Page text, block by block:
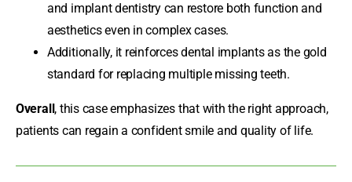
and implant dentistry can restore both function and
aesthetics even in complex cases.
Additionally, it reinforces dental implants as the gold
standard for replacing multiple missing teeth.
Overall, this case emphasizes that with the right approach,
patients can regain a confident smile and quality of life.